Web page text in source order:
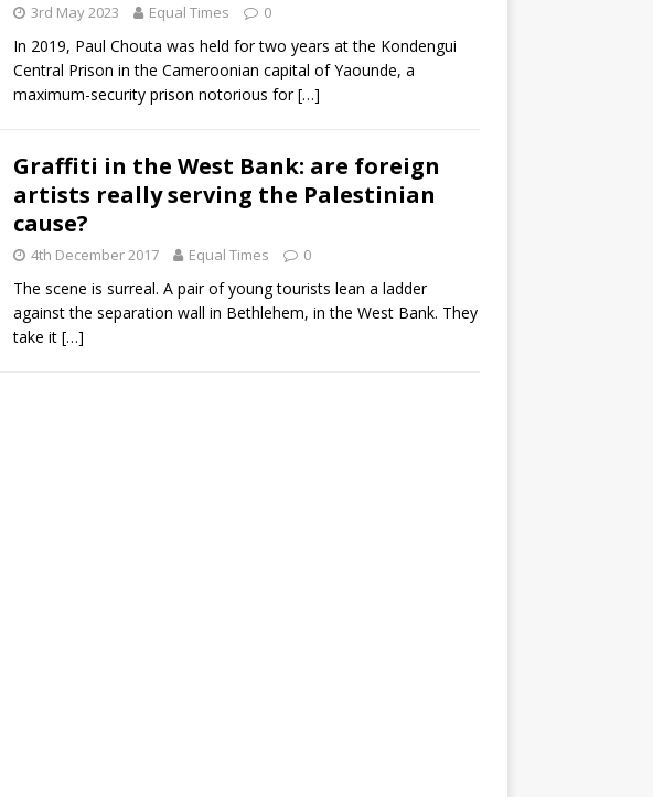
3rd May 2023 Equal Times 0
In 2019, Paul Chouta was held for two years at the Kondengui
Central Prison in the Cameroonian capital of Yaounde, a
maximum-security prison notorious for[…]
Graffiti in the West Bank: are foreign
artists really serving the Palestinian
cause?
4th December 2017 Equal Times 0
The scene is surreal. A pair of young tourists lean a ladder
against the separation wall in Bethlehem, in the West Bank. They
take it […]